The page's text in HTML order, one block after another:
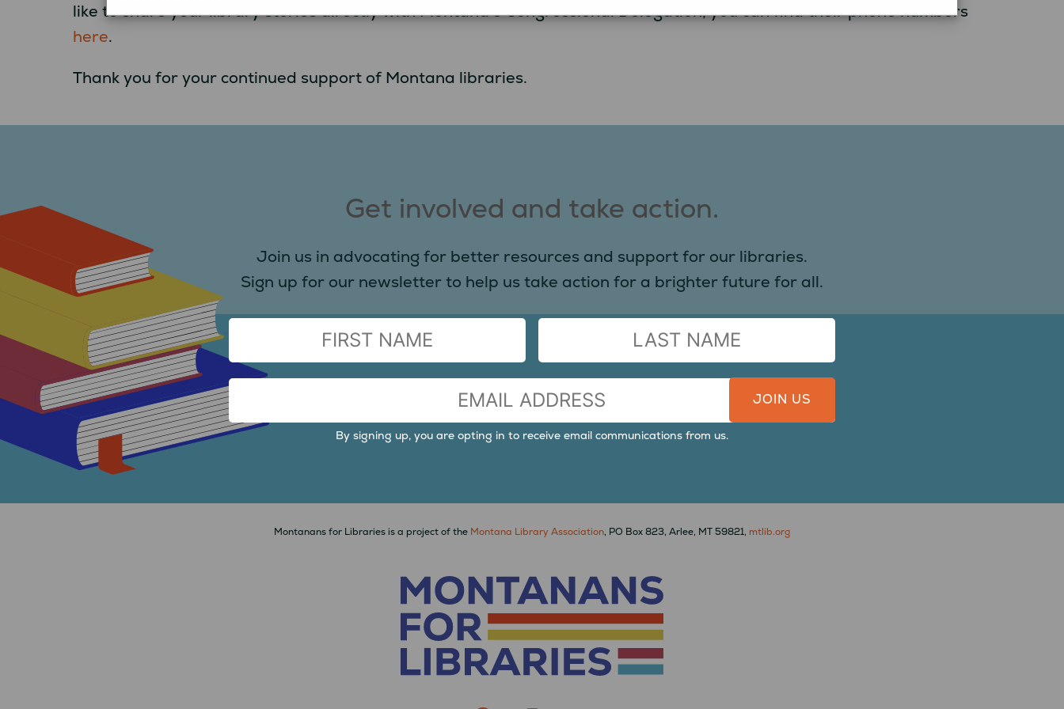
like to share your library stories directly with Montana’s Congressional Delegation, you can find their phone numbers
here.
Thank you for your continued support of Montana libraries.
Get involved and take action.
Join us in advocating for better resources and support for our libraries.
Sign up for our newsletter to help us take action for a brighter future for all.
(Required)
FIRST LAST
EMAIL
ADDRESS
By signing up, you are opting in to receive email communications from us.
Montanans for Libraries is a project of the Montana Library Association, PO Box 823, Arlee, MT 59821, mtlib.org